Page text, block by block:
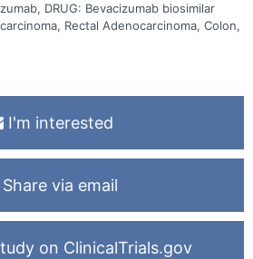
DRUG: Bevacizumab biosimilar
Rectal Adenocarcinoma, Colon,
I'm interested
Share via email
on ClinicalTrials.gov